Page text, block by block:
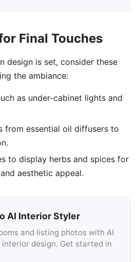
Final Touches
design is set, consider these
the ambiance:
as under-cabinet lights and
from essential oil diffusers to
to display herbs and spices for
aesthetic appeal.
AI Interior Styler
and listing photos with AI
design. Get started in